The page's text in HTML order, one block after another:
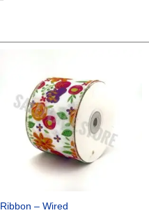
Ribbon – Wired
was:
$17.59.
is:
$11.75.